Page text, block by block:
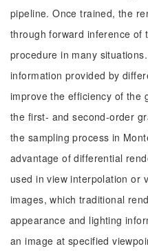
pipeline. Once trained, the
through forward inference of
procedure in many
information provided by
improve the efficiency of the
the first- and second-order
the sampling process in
advantage of differential
used in view interpolation or
images, which traditional
appearance and lighting
an image at specified